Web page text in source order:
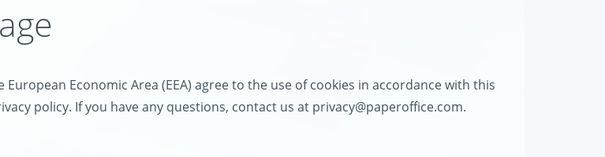
Economic Area (EEA) agree to the use of cookies in accordance with this
policy. If you have any questions, contact us at privacy@paperoffice.com.